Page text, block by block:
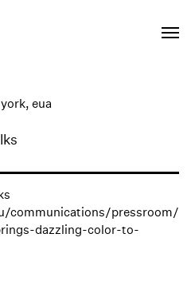
eua
communications/pressroom/
dazzling-color-to-